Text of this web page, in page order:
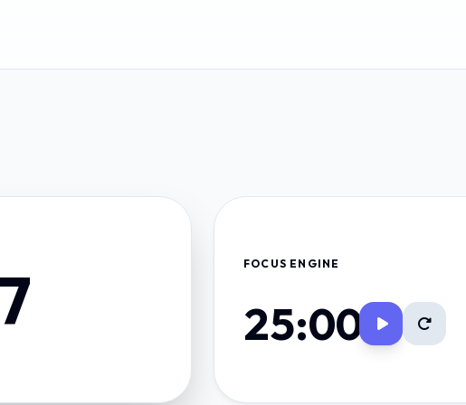
FOCUS ENGINE
25:00